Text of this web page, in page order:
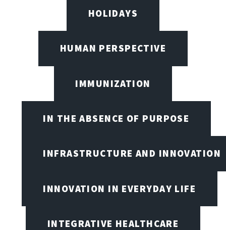
HOLIDAYS
HUMAN PERSPECTIVE
IMMUNIZATION
IN THE ABSENCE OF PURPOSE
INFRASTRUCTURE AND INNOVATION
INNOVATION IN EVERYDAY LIFE
INTEGRATIVE HEALTHCARE